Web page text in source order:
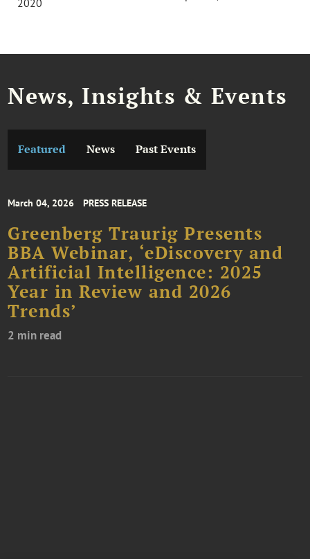
News, Insights & Events
Featured News Past Events
March 04, 2026 PRESS RELEASE
Greenberg Traurig Presents
BBA Webinar, ‘eDiscovery and
Artificial Intelligence: 2025
Year in Review and 2026
Trends’
2 min read